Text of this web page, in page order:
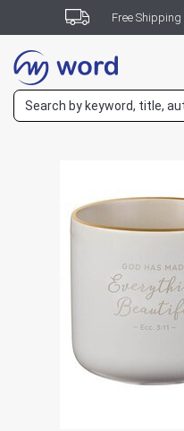
Free Shipping